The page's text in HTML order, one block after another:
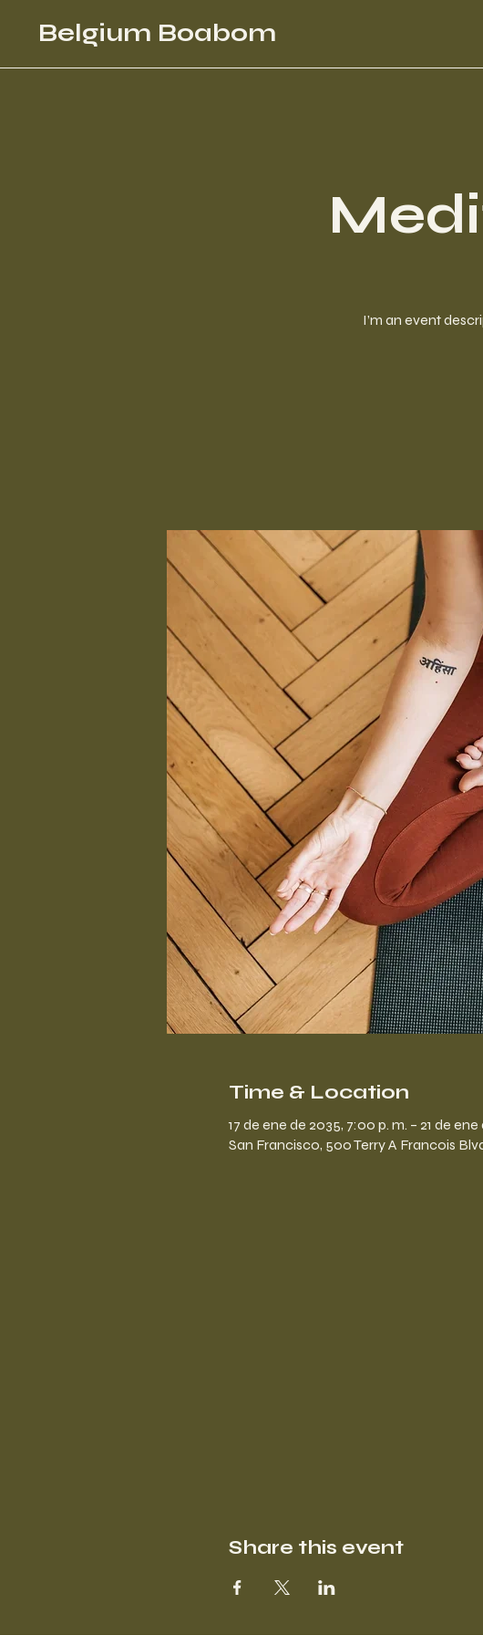
Belgium Boabom
I’m an event
Time & Location
17 de ene de 2035, 7:00 p. m. – 21 de ene
San Francisco, 500 Terry A Francois
Share this event